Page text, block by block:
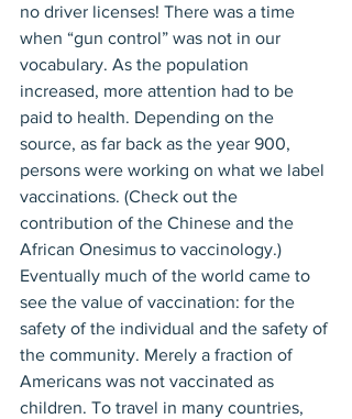
no driver licenses! There was a time
when “gun control” was not in our
vocabulary. As the population
increased, more attention had to be
paid to health. Depending on the
source, as far back as the year 900,
persons were working on what we label
vaccinations. (Check out the
contribution of the Chinese and the
African Onesimus to vaccinology.)
Eventually much of the world came to
see the value of vaccination: for the
safety of the individual and the safety of
the community. Merely a fraction of
Americans was not vaccinated as
children. To travel in many countries,